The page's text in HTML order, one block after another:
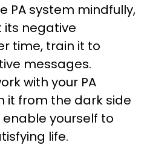
PA system mindfully,
its negative
time, train it to
messages.
with your PA
it from the dark side
enable yourself to
life.